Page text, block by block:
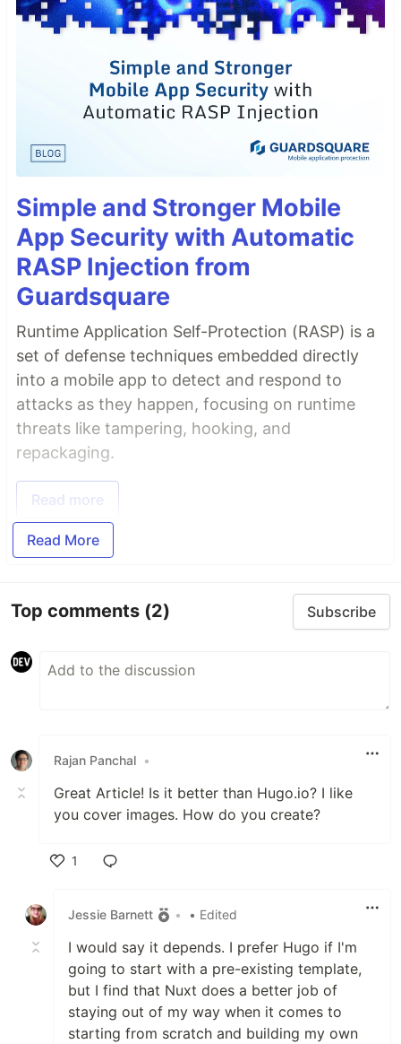
Simple and Stronger Mobile
App Security with Automatic
RASP Injection from
Guardsquare
Runtime Application Self-Protection (RASP) is a
set of defense techniques embedded directly
into a mobile app to detect and respond to
attacks as they happen, focusing on runtime
threats like tampering, hooking, and
repackaging.
Read more
Read More
Top comments (2) Subscribe
Rajan Panchal •
Great Article! Is it better than Hugo.io? I like
you cover images. How do you create?
1
Jessie Barnett
• • Edited
I would say it depends. I prefer Hugo if I'm
going to start with a pre-existing template,
but I find that Nuxt does a better job of
staying out of my way when it comes to
starting from scratch and building my own